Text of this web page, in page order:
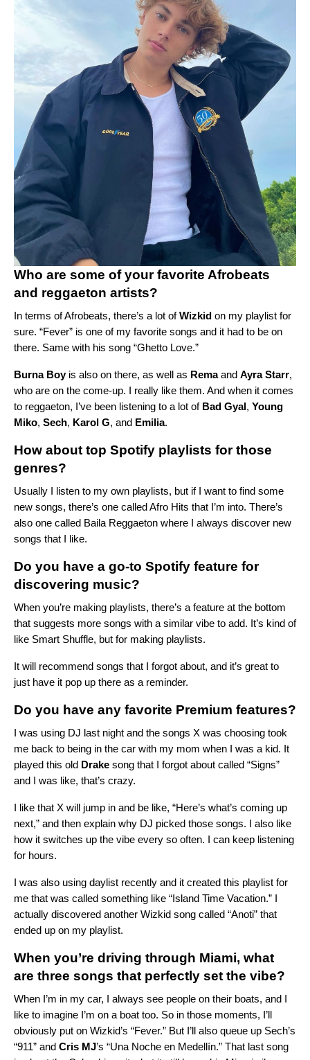
Who are some of your favorite Afrobeats
and reggaeton artists?
In terms of Afrobeats, there’s a lot ofWizkid on my playlist for
sure. “Fever” is one of my favorite songs and it had to be on
there. Same with his song “Ghetto Love.”
Burna Boyis also on there, as well as Rema and Ayra Starr,
who are on the come-up. I really like them. And when it comes
to reggaeton, I’ve been listening to a lot of Bad Gyal , Young
Miko, Sech, Karol G, and Emilia.
How about top Spotify playlists for those
genres?
Usually I listen to my own playlists, but if I want to find some
new songs, there’s one called Afro Hits that I’m into. There’s
also one called Baila Reggaeton where I always discover new
songs that I like.
Do you have a go-to Spotify feature for
discovering music?
When you’re making playlists, there’s a feature at the bottom
that suggests more songs with a similar vibe to add. It’s kind of
like Smart Shuffle, but for making playlists.
It will recommend songs that I forgot about, and it’s great to
just have it pop up there as a reminder.
Do you have any favorite Premium features?
I was using DJ last night and the songs X was choosing took
me back to being in the car with my mom when I was a kid. It
played this old Drake song that I forgot about called “Signs”
and I was like, that’s crazy.
I like that X will jump in and be like, “Here’s what’s coming up
next,” and then explain why DJ picked those songs. I also like
how it switches up the vibe every so often. I can keep listening
for hours.
I was also using daylist recently and it created this playlist for
me that was called something like “Island Time Vacation.” I
actually discovered another Wizkid song called “Anoti” that
ended up on my playlist.
When you’re driving through Miami, what
are three songs that perfectly set the vibe?
When I’m in my car, I always see people on their boats, and I
like to imagine I’m on a boat too. So in those moments, I’ll
obviously put on Wizkid’s “Fever.” But I’ll also queue up Sech’s
“911” and Cris MJ’s “Una Noche en Medellín.” That last song